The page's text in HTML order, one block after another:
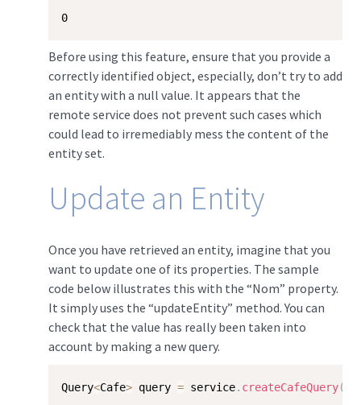
0
Before using this feature, ensure that you provide a
correctly identified object, especially, don’t try to add
an entity with a null value. It appears that the
remote service does not prevent such cases which
could lead to irremediably mess the content of the
entity set.
Update an Entity
Once you have retrieved an entity, imagine that you
want to update one of its properties. The sample
code below illustrates this with the “Nom” property.
It simply uses the “updateEntity” method. You can
check that the value has really been taken into
account by making a new query.
Query<Cafe> query = service. createCafeQuery(